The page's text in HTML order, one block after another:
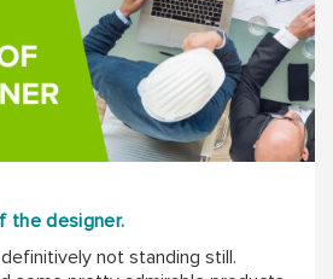
the designer.
not standing still.